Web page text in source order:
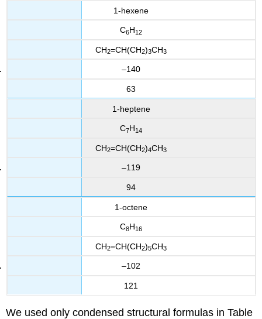
1-hexene
C6H12
CH2=CH(CH2)3CH3
–140
63
1-heptene
C7H14
CH2=CH(CH2)4CH3
–119
94
1-octene
C8H16
CH2=CH(CH2)5CH3
–102
121
We used only condensed structural formulas in Table